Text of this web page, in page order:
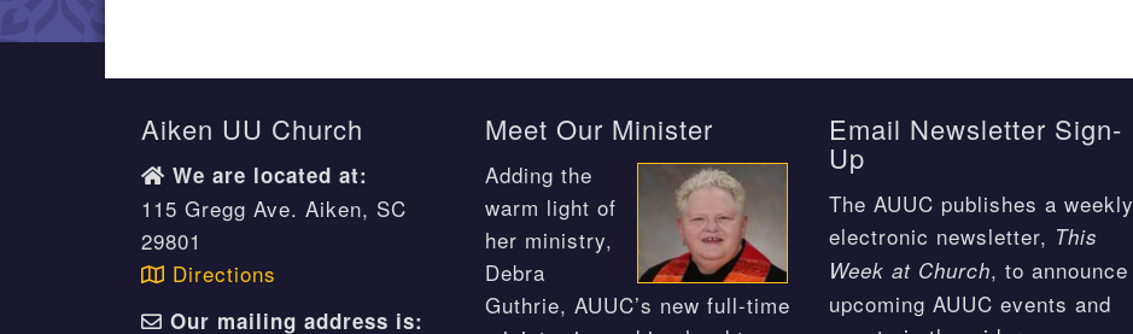
Aiken UU Church
We are located at:
115 Gregg Ave. Aiken, SC
29801
Directions
Our mailing address is:
Meet Our Minister
Adding the
warm light of
her ministry,
Debra
Guthrie, AUUC’s new full-time
Email Newsletter Sign-
Up
The AUUC publishes a weekly
electronic newsletter, This
Week at Church, to announce
upcoming AUUC events and